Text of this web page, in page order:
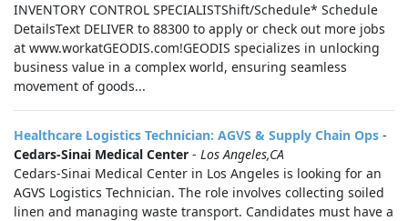
INVENTORY CONTROL SPECIALISTShift/Schedule* Schedule
DetailsText DELIVER to 88300 to apply or check out more jobs
at www.workatGEODIS.com!GEODIS specializes in unlocking
business value in a complex world, ensuring seamless
movement of goods...
Healthcare Logistics Technician: AGVS & Supply Chain Ops -
Cedars-Sinai Medical Center - Los Angeles,CA
Cedars-Sinai Medical Center in Los Angeles is looking for an
AGVS Logistics Technician. The role involves collecting soiled
linen and managing waste transport. Candidates must have a